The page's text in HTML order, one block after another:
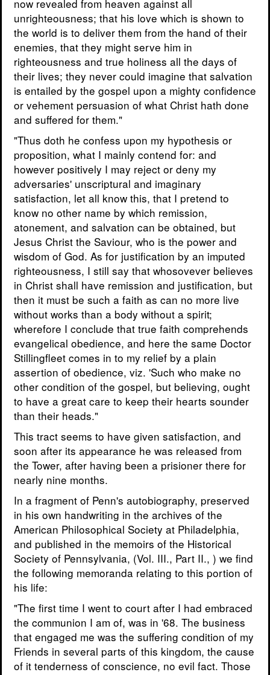
now revealed from heaven against all
unrighteousness; that his love which is shown to
the world is to deliver them from the hand of their
enemies, that they might serve him in
righteousness and true holiness all the days of
their lives; they never could imagine that salvation
is entailed by the gospel upon a mighty confidence
or vehement persuasion of what Christ hath done
and suffered for them."
"Thus doth he confess upon my hypothesis or
proposition, what I mainly contend for: and
however positively I may reject or deny my
adversaries' unscriptural and imaginary
satisfaction, let all know this, that I pretend to
know no other name by which remission,
atonement, and salvation can be obtained, but
Jesus Christ the Saviour, who is the power and
wisdom of God. As for justification by an imputed
righteousness, I still say that whosovever believes
in Christ shall have remission and justification, but
then it must be such a faith as can no more live
without works than a body without a spirit;
wherefore I conclude that true faith comprehends
evangelical obedience, and here the same Doctor
Stillingfleet comes in to my relief by a plain
assertion of obedience, viz. 'Such who make no
other condition of the gospel, but believing, ought
to have a great care to keep their hearts sounder
than their heads."
This tract seems to have given satisfaction, and
soon after its appearance he was released from
the Tower, after having been a prisioner there for
nearly nine months.
In a fragment of Penn's autobiography, preserved
in his own handwriting in the archives of the
American Philosophical Society at Philadelphia,
and published in the memoirs of the Historical
Society of Pennsylvania, (Vol. III., Part II., ) we find
the following memoranda relating to this portion of
his life:
"The first time I went to court after I had embraced
the communion I am of, was in '68. The business
that engaged me was the suffering condition of my
Friends in several parts of this kingdom, the cause
of it tenderness of conscience, no evil fact. Those